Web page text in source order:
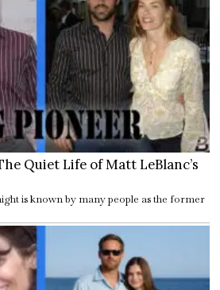
Quiet Life of Matt LeBlanc’s
is known by many people as the former